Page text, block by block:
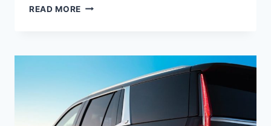
READ MORE NEW
PLATINUM
60,
LEASE
DEALS